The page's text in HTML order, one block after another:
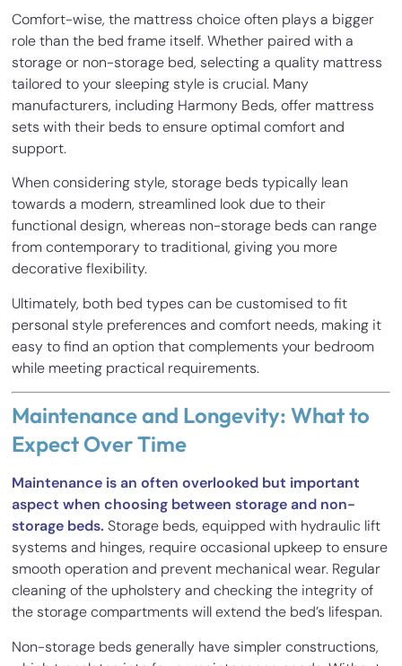
Comfort-wise, the mattress choice often plays a bigger
role than the bed frame itself. Whether paired with a
storage or non-storage bed, selecting a quality mattress
tailored to your sleeping style is crucial. Many
manufacturers, including Harmony Beds, offer mattress
sets with their beds to ensure optimal comfort and
support.
When considering style, storage beds typically lean
towards a modern, streamlined look due to their
functional design, whereas non-storage beds can range
from contemporary to traditional, giving you more
decorative flexibility.
Ultimately, both bed types can be customised to fit
personal style preferences and comfort needs, making it
easy to find an option that complements your bedroom
while meeting practical requirements.
Maintenance and Longevity: What to
Expect Over Time
Maintenance is an often overlooked but important
aspect when choosing between storage and non-
storage beds. Storage beds, equipped with hydraulic lift
systems and hinges, require occasional upkeep to ensure
smooth operation and prevent mechanical wear. Regular
cleaning of the upholstery and checking the integrity of
the storage compartments will extend the bed’s lifespan.
Non-storage beds generally have simpler constructions,